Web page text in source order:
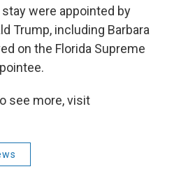
were appointed by
Trump, including Barbara
on the Florida Supreme
see more, visit